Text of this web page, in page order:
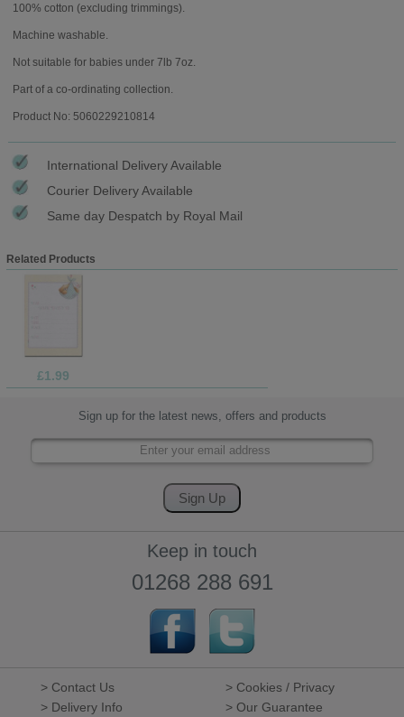
100% cotton (excluding trimmings).
Machine washable.
Not suitable for babies under 7lb 7oz.
Part of a co-ordinating collection.
Product No: 5060229210814
International Delivery Available
Courier Delivery Available
Same day Despatch by Royal Mail
Related Products
£1.99
Sign up for the latest news, offers and products
Keep in touch
01268 288 691
> Contact Us
> Cookies / Privacy
> Delivery Info
> Our Guarantee